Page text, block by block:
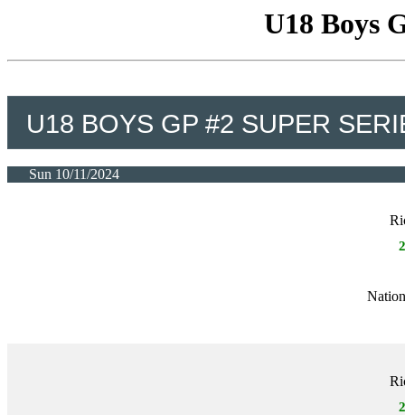
U18 Boys
U18 BOYS GP #2 SUPER
Sun 10/11/2024